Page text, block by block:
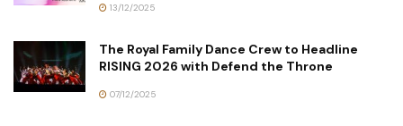
13/12/2025
The Royal Family Dance Crew to Headline
RISING 2026 with Defend the Throne
07/12/2025